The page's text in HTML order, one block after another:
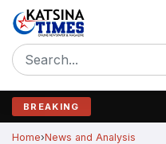
BREAKING
Home News and Analysis